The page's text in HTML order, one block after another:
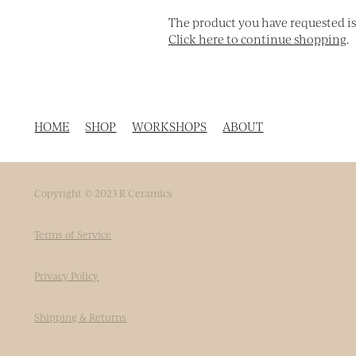
The product you have requested
Click here to continue shopping.
HOME SHOP WORKSHOPS ABOUT
Copyright © 2023 R Ceramics
Terms of Service
Privacy Policy
Shipping & Returns